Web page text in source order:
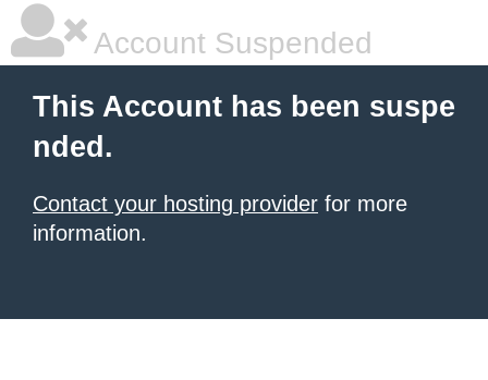
Account Suspended
This Account has been suspe
nded.
Contact your hosting provider for more
information.